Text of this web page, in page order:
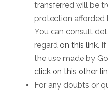
transferred will be
protection afforded
You can consult
regard on this link.
the use made by
click on this other
For any doubts or